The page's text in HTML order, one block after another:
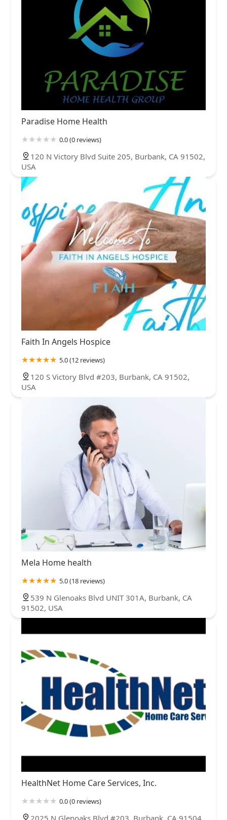
Paradise Home Health
0.0 (0 reviews)
120 N Victory Blvd Suite 205, Burbank, CA 91502,
USA
Faith In Angels Hospice
5.0 (12 reviews)
120 S Victory Blvd #203, Burbank, CA 91502,
USA
Mela Home health
5.0 (18 reviews)
539 N Glenoaks Blvd UNIT 301A, Burbank, CA
91502, USA
HealthNet Home Care Services, Inc.
0.0 (0 reviews)
2025 N Glenoaks Blvd #203, Burbank, CA 91504,